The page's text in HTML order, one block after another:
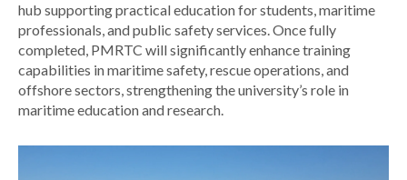
hub supporting practical education for students, maritime
professionals, and public safety services. Once fully
completed, PMRTC will significantly enhance training
capabilities in maritime safety, rescue operations, and
offshore sectors, strengthening the university’s role in
maritime education and research.